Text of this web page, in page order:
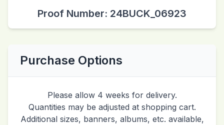
Proof Number: 24BUCK_06923
Purchase Options
Please allow 4 weeks for delivery.
Quantities may be adjusted at shopping cart.
Additional sizes, banners, albums, etc. available,